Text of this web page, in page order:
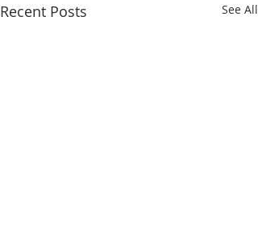
Recent Posts See All